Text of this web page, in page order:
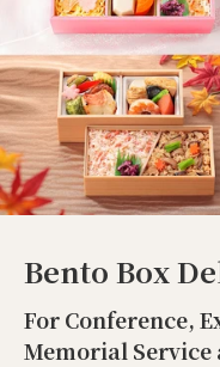
Bento Box
For Conference,
Memorial Service